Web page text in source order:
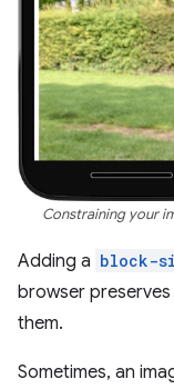
Constraining your
Adding a block-
browser
them.
Sometimes, an